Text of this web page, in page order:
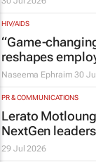
HIV/AIDS
“Game-
reshapes
Naseema Ephraim 30
PR & COMMUNICATIONS
Lerato Motloung
NextGen
29 Jul 2026